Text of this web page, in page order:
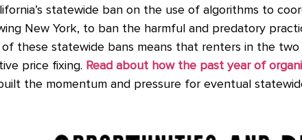
statewide ban on the use of algorithms to
New York, to ban the harmful and predatory
of these statewide bans means that renters in the
price fixing. Read about how the past year of
the momentum and pressure for eventual